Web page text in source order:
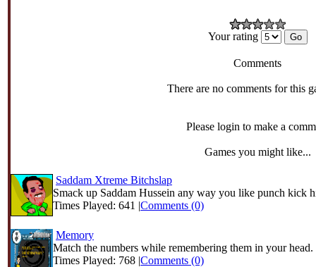
Your rating
Comments
There are no comments for this
Please login to make a
Games you might like...
Saddam Xtreme Bitchslap
Smack up Saddam Hussein any way you like punch kick
Times Played: 641 |Comments (0)
Memory
Match the numbers while remembering them in your head.
Times Played: 768 |Comments (0)